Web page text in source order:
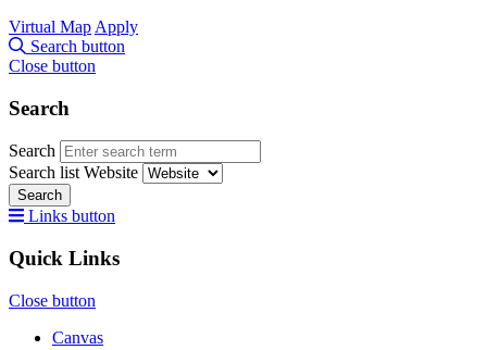
Virtual Map Apply
Search button
Close button
Search
Search
Search list Website
Search
Links button
Quick Links
Close button
Canvas